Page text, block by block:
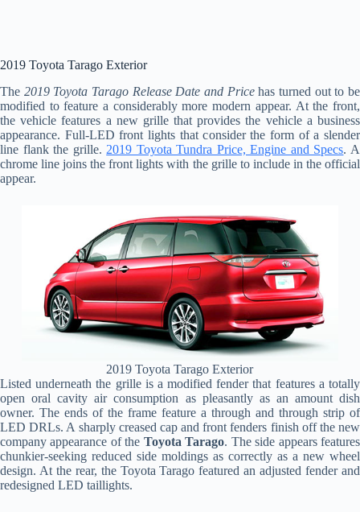
2019 Toyota Tarago Exterior
The 2019 Toyota Tarago Release Date and Pricehas turned out to be
modified to feature a considerably more modern appear. At the front,
the vehicle features a new grille that provides the vehicle a business
appearance. Full-LED front lights that consider the form of a slender
line flank the grille. 2019 Toyota Tundra Price, Engine and Specs. A
chrome line joins the front lights with the grille to include in the official
appear.
2019 Toyota Tarago Exterior
Listed underneath the grille is a modified fender that features a totally
open oral cavity air consumption as pleasantly as an amount dish
owner. The ends of the frame feature a through and through strip of
LED DRLs. A sharply creased cap and front fenders finish off the new
company appearance of the Toyota Tarago. The side appears features
chunkier-seeking reduced side moldings as correctly as a new wheel
design. At the rear, the Toyota Tarago featured an adjusted fender and
redesigned LED taillights.